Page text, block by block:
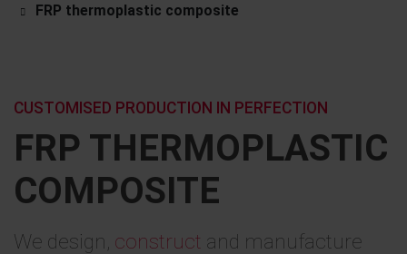
FRP thermoplastic composite
FRP THERMOPLASTIC
COMPOSITE
CUSTOMISED PRODUCTION IN PERFECTION
We design, construct and manufacture